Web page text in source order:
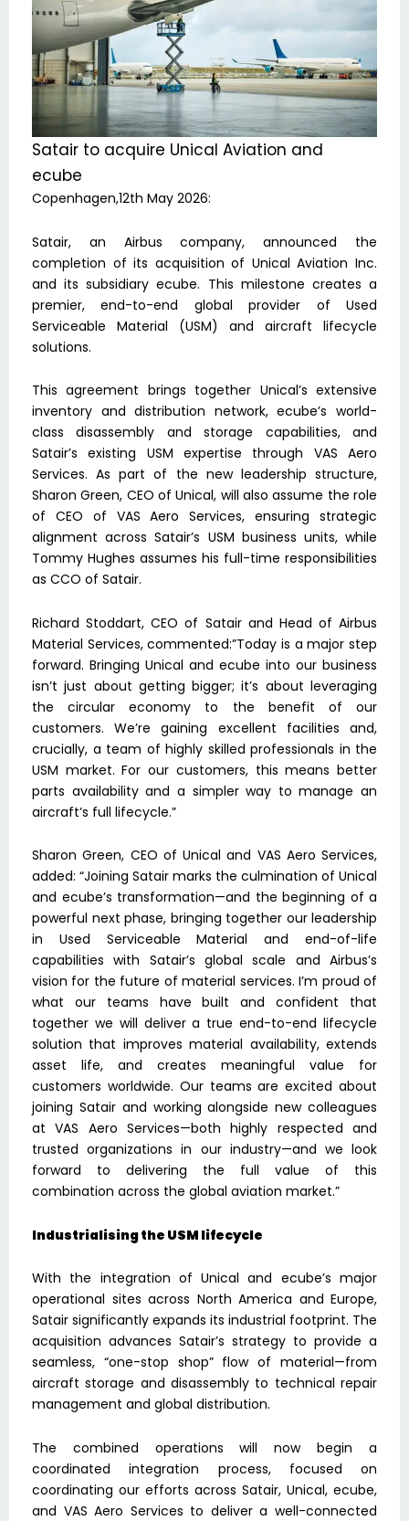
Satair to acquire Unical Aviation and
ecube
Copenhagen,12th May 2026:
Satair, an Airbus company, announced the
completion of its acquisition of Unical Aviation Inc.
and its subsidiary ecube. This milestone creates a
premier, end-to-end global provider of Used
Serviceable Material (USM) and aircraft lifecycle
solutions.
This agreement brings together Unical’s extensive
inventory and distribution network, ecube’s world-
class disassembly and storage capabilities, and
Satair’s existing USM expertise through VAS Aero
Services. As part of the new leadership structure,
Sharon Green, CEO of Unical, will also assume the role
of CEO of VAS Aero Services, ensuring strategic
alignment across Satair’s USM business units, while
Tommy Hughes assumes his full-time responsibilities
as CCO of Satair.
Richard Stoddart, CEO of Satair and Head of Airbus
Material Services, commented:”Today is a major step
forward. Bringing Unical and ecube into our business
isn’t just about getting bigger; it’s about leveraging
the circular economy to the benefit of our
customers. We’re gaining excellent facilities and,
crucially, a team of highly skilled professionals in the
USM market. For our customers, this means better
parts availability and a simpler way to manage an
aircraft’s full lifecycle.”
Sharon Green, CEO of Unical and VAS Aero Services,
added: “Joining Satair marks the culmination of Unical
and ecube’s transformation—and the beginning of a
powerful next phase, bringing together our leadership
in Used Serviceable Material and end-of-life
capabilities with Satair’s global scale and Airbus’s
vision for the future of material services. I’m proud of
what our teams have built and confident that
together we will deliver a true end-to-end lifecycle
solution that improves material availability, extends
asset life, and creates meaningful value for
customers worldwide. Our teams are excited about
joining Satair and working alongside new colleagues
at VAS Aero Services—both highly respected and
trusted organizations in our industry—and we look
forward to delivering the full value of this
combination across the global aviation market.”
Industrialising the USM lifecycle
With the integration of Unical and ecube’s major
operational sites across North America and Europe,
Satair significantly expands its industrial footprint. The
acquisition advances Satair’s strategy to provide a
seamless, “one-stop shop” flow of material—from
aircraft storage and disassembly to technical repair
management and global distribution.
The combined operations will now begin a
coordinated integration process, focused on
coordinating our efforts across Satair, Unical, ecube,
and VAS Aero Services to deliver a well-connected